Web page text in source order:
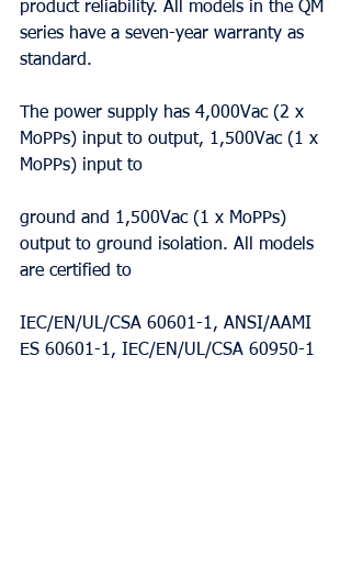
product reliability. All models in the QM
series have a seven-year warranty as
standard.
The power supply has 4,000Vac (2 x
MoPPs) input to output, 1,500Vac (1 x
MoPPs) input to
ground and 1,500Vac (1 x MoPPs)
output to ground isolation. All models
are certified to
IEC/EN/UL/CSA 60601-1, ANSI/AAMI
ES 60601-1, IEC/EN/UL/CSA 60950-1